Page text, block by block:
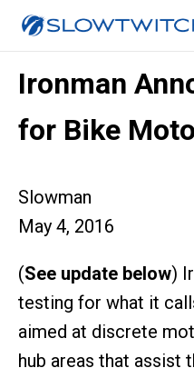
Ironman
for Bike
Slowman
May 4, 2016
(See update below)
testing for what it
aimed at discrete
hub areas that assist